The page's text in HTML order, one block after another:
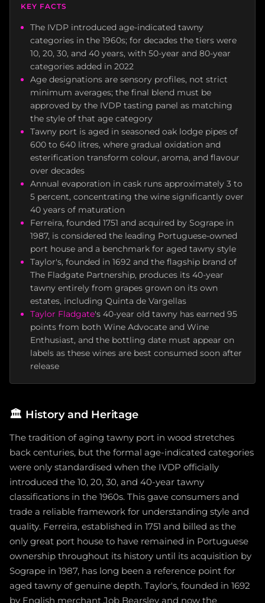
KEY FACTS
The IVDP introduced age-indicated tawny
categories in the 1960s; for decades the tiers were
10, 20, 30, and 40 years, with 50-year and 80-year
categories added in 2022
Age designations are sensory profiles, not strict
minimum averages; the final blend must be
approved by the IVDP tasting panel as matching
the style of that age category
Tawny port is aged in seasoned oak lodge pipes of
600 to 640 litres, where gradual oxidation and
esterification transform colour, aroma, and flavour
over decades
Annual evaporation in cask runs approximately 3 to
5 percent, concentrating the wine significantly over
40 years of maturation
Ferreira, founded 1751 and acquired by Sogrape in
1987, is considered the leading Portuguese-owned
port house and a benchmark for aged tawny style
Taylor's, founded in 1692 and the flagship brand of
The Fladgate Partnership, produces its 40-year
tawny entirely from grapes grown on its own
estates, including Quinta de Vargellas
Taylor Fladgate's 40-year old tawny has earned 95
points from both Wine Advocate and Wine
Enthusiast, and the bottling date must appear on
labels as these wines are best consumed soon after
release
🏛️ History and Heritage
The tradition of aging tawny port in wood stretches
back centuries, but the formal age-indicated categories
were only standardised when the IVDP officially
introduced the 10, 20, 30, and 40-year tawny
classifications in the 1960s. This gave consumers and
trade a reliable framework for understanding style and
quality. Ferreira, established in 1751 and billed as the
only great port house to have remained in Portuguese
ownership throughout its history until its acquisition by
Sogrape in 1987, has long been a reference point for
aged tawny of genuine depth. Taylor's, founded in 1692
by English merchant Job Bearsley and now the